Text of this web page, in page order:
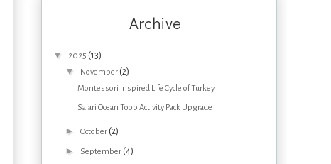
Archive
▼ 2025 (13)
▼ November (2)
Montessori Inspired Life Cycle of Turkey
Safari Ocean Toob Activity Pack Upgrade
► October (2)
► September (4)